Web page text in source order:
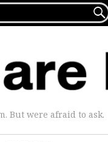

But were afraid to ask.